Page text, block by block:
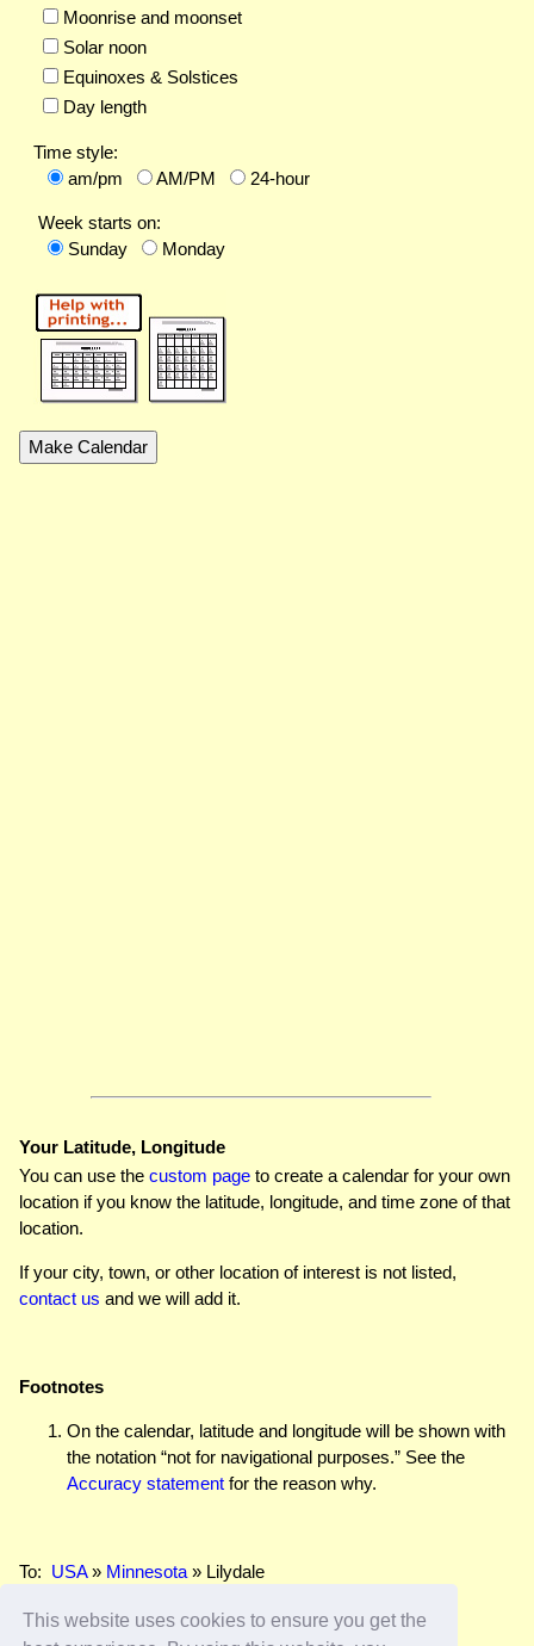
This website uses cookies to ensure you get the
Moonrise and moonset
Solar noon
Equinoxes & Solstices
Day length
Time style:
am/pm
AM/PM 24-hour
Week starts on:
Sunday
Monday
Your Latitude, Longitude
You can use the custom page to create a calendar for your own
location if you know the latitude, longitude, and time zone of that
location.
If your city, town, or other location of interest is not listed,
contact us and we will add it.
Footnotes
On the calendar, latitude and longitude will be shown with
the notation “not for navigational purposes.” See the
Accuracy statement for the reason why.
To: USA» Minnesota » Lilydale